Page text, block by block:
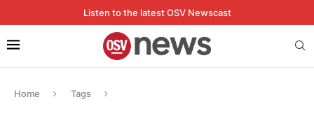
Listen to the latest OSV Newscast
Home Tags